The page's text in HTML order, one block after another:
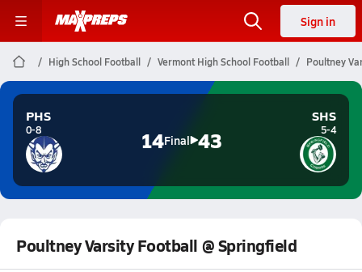
Sign in
High School Football Vermont High School Football Poultney
PHS
0-8 14Final 43
SHS
5-4
Poultney Varsity Football @ Springfield